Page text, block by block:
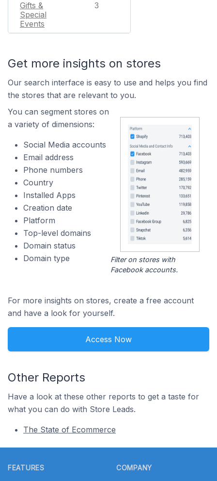
Gifts &
Special
Events
3
Get more insights on stores
Our search interface is easy to use and helps you find
the stores that are relevant to you.
You can segment stores on
a variety of dimensions:
Social Media accounts
Email address
Phone numbers
Country
Installed Apps
Creation date
Platform
Top-level domains
Domain status
Domain type
Filter on stores with
Facebook accounts.
For more insights on stores, create a free account
and have a look for yourself.
Access Now
Other Reports
Have a look at these other reports to get a taste for
what you can do with Store Leads.
The State of Ecommerce
FEATURES COMPANY